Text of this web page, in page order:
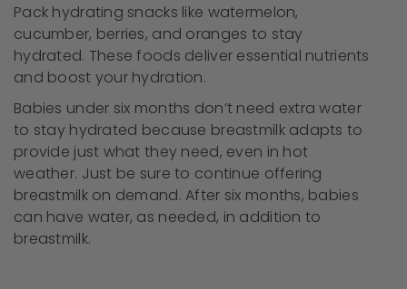
Pack hydrating snacks like watermelon,
cucumber, berries, and oranges to stay
hydrated. These foods deliver essential nutrients
and boost your hydration.
Babies under six months don’t need extra water
to stay hydrated because breastmilk adapts to
provide just what they need, even in hot
weather. Just be sure to continue offering
breastmilk on demand. After six months, babies
can have water, as needed, in addition to
breastmilk.